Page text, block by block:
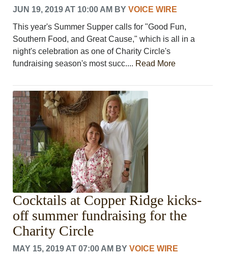
JUN 19, 2019 AT 10:00 AM BYVOICE WIRE
This year's Summer Supper calls for "Good Fun,
Southern Food, and Great Cause," which is all in a
night's celebration as one of Charity Circle's
fundraising season's most succ.... Read More
Cocktails at Copper Ridge kicks-
off summer fundraising for the
Charity Circle
MAY 15, 2019 AT 07:00 AM BYVOICE WIRE